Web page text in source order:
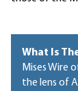
What Is
Mises Wire
the lens of